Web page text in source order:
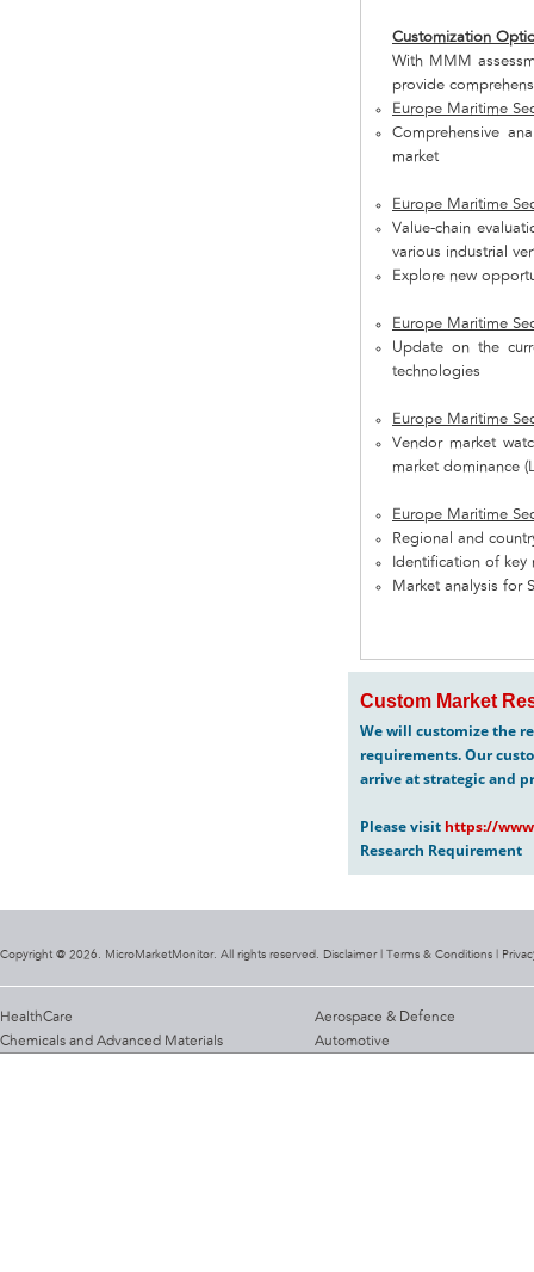
Customization
With MMM
provide
Europe Maritime
Comprehensive
market
Europe Maritime
Value-chain
various industrial
Explore new
Europe Maritime
Update on the
technologies
Europe Maritime
Vendor market
market dominance
Europe Maritime
Regional and
Identification of key
Market analysis for
Custom Market
We will customize the
requirements. Our
arrive at strategic and
Please visit https://
Research Requirement
Copyright @ 2026. MicroMarketMonitor. All rights reserved. Disclaimer | Terms & Conditions
HealthCare
Chemicals and Advanced Materials
Aerospace & Defence
Automotive